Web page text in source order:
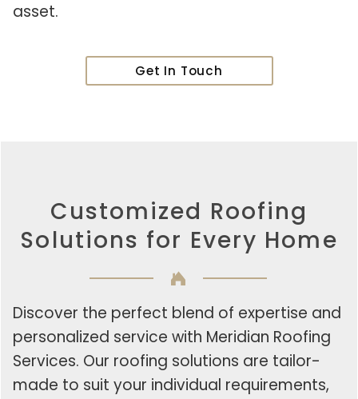
asset.
Get In Touch
Customized Roofing
Solutions for Every Home
Discover the perfect blend of expertise and
personalized service with Meridian Roofing
Services. Our roofing solutions are tailor-
made to suit your individual requirements,